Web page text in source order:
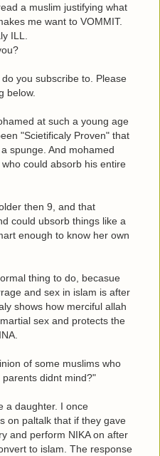
a muslim justifying what
me want to VOMMIT.
ILL.
you subscribe to. Please
below.
at such a young age
"Scietificaly Proven" that
spunge. And mohamed
could absorb his entire
then 9, and that
could ubsorb things like a
enough to know her own
thing to do, becasue
and sex in islam is after
shows how merciful allah
sex and protects the
of some muslims who
didnt mind?"
a daughter. I once
on paltalk that if they gave
and perform NIKA on after
to islam. The response